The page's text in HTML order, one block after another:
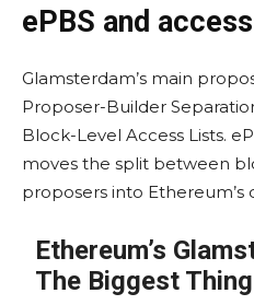
ePBS and
Glamsterdam’s main
Proposer-Builder
Block-Level Access Lists.
moves the split between
proposers into Ethereum’s
Ethereum’s
The Biggest